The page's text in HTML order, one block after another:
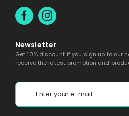
Newsletter
Get 10% discount if you sign up to our
receive the latest promotion and